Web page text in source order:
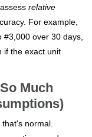
relative
For example,
#3,000 over 30 days,
if the exact unit
Much
that's normal.